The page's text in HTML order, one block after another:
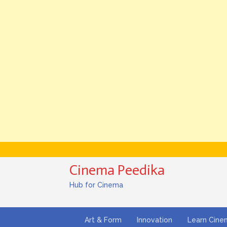
Cinema Peedika
Hub for Cinema
Art & Form Innovation Learn